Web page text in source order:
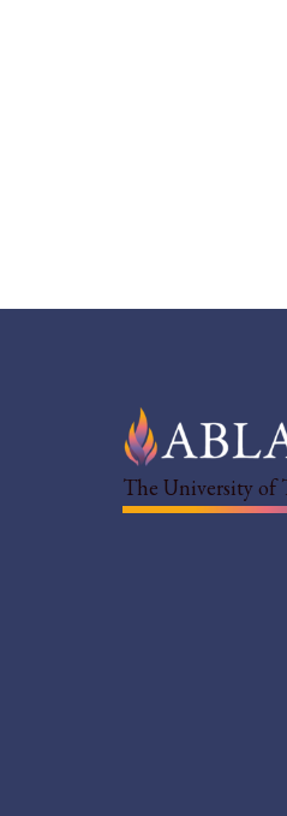
The University of